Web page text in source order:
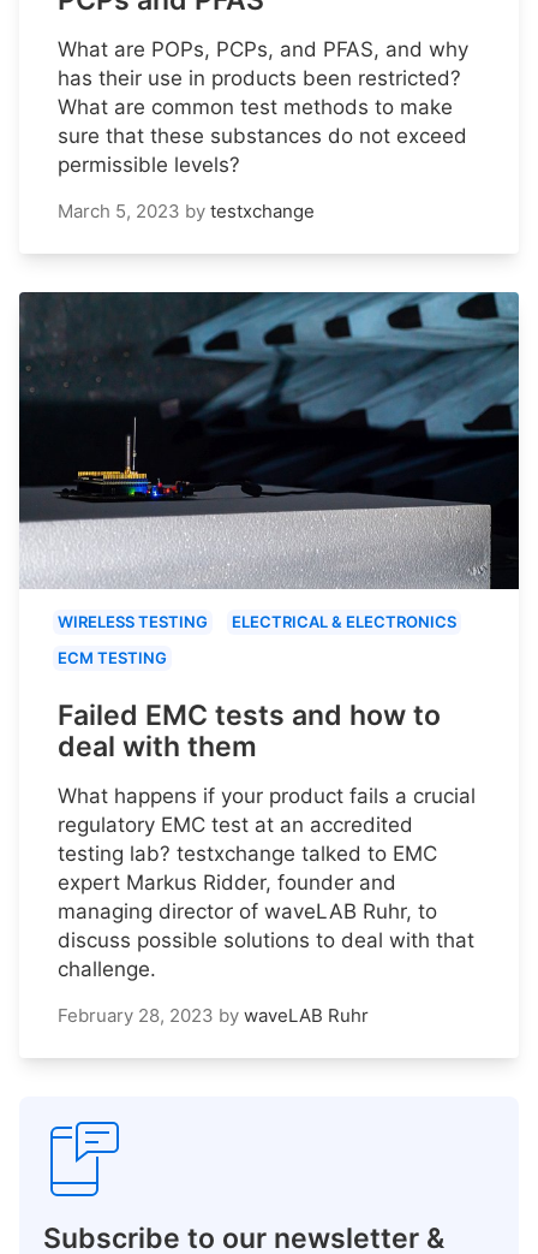
What are POPs, PCPs, and PFAS, and why
has their use in products been restricted?
What are common test methods to make
sure that these substances do not exceed
permissible levels?
March 5, 2023 by testxchange
WIRELESS TESTING
ELECTRICAL & ELECTRONICS
ECM TESTING
Failed EMC tests and how to
deal with them
What happens if your product fails a crucial
regulatory EMC test at an accredited
testing lab? testxchange talked to EMC
expert Markus Ridder, founder and
managing director of waveLAB Ruhr, to
discuss possible solutions to deal with that
challenge.
February 28, 2023 by waveLAB Ruhr
Subscribe to our newsletter &